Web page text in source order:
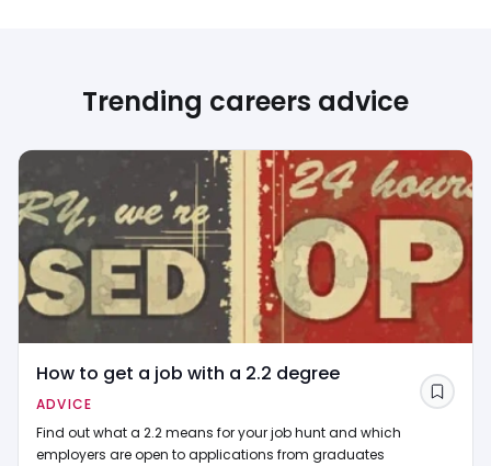
Trending careers advice
How to get a job with a 2.2 degree
ADVICE
Find out what a 2.2 means for your job hunt and which
employers are open to applications from graduates
Save